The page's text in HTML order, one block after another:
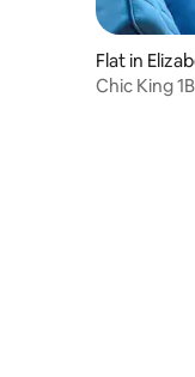
Flat in
Chic King